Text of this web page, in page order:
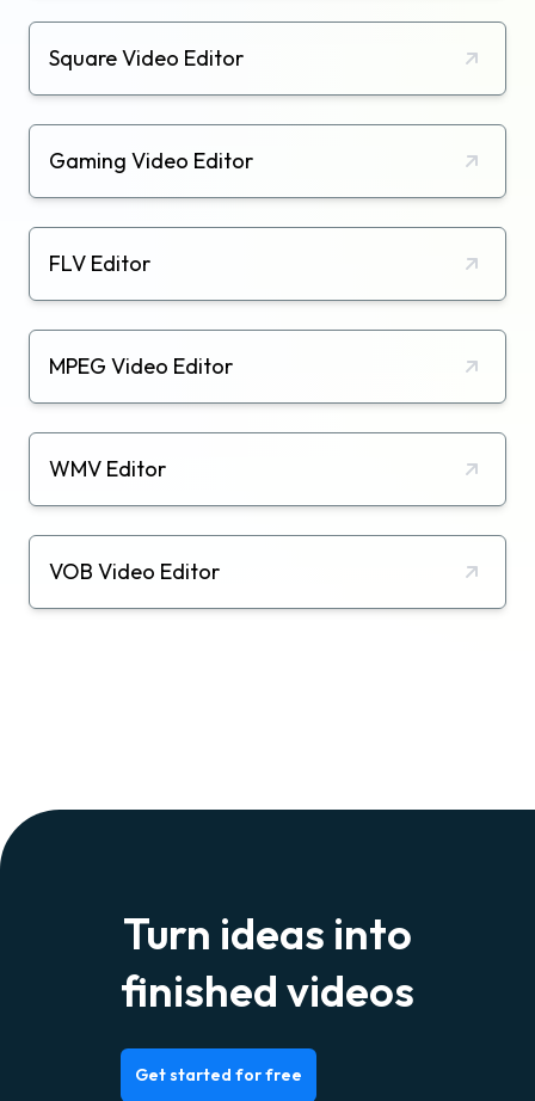
Square Video Editor
Gaming Video Editor
FLV Editor
MPEG Video Editor
WMV Editor
VOB Video Editor
Turn ideas into
finished videos
Get started for free